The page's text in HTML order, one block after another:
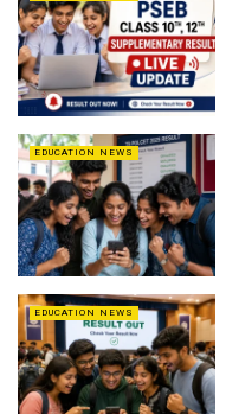
EDUCATION NEWS
EDUCATION NEWS